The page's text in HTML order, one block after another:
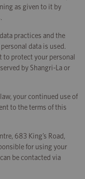
as given to it by
practices and the
data is used.
to protect your personal
by Shangri-La or
your continued use of
to the terms of this
683 King’s Road,
for using your
be contacted via